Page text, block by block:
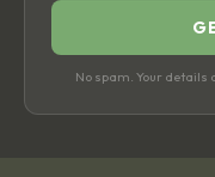
No spam. Your